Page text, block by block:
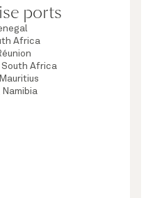
ports
Africa
Africa
Namibia